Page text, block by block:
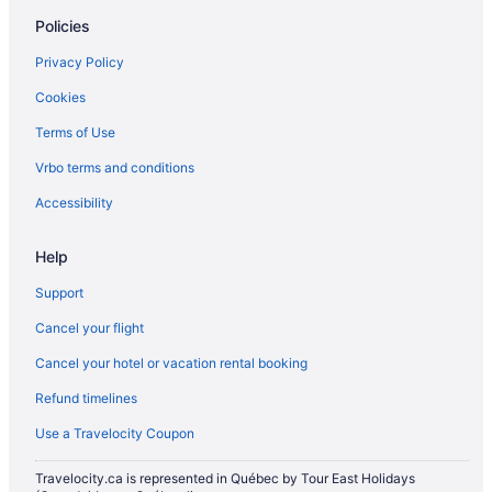
Ski Resorts and in Miami Beach
Spa Resorts & in Miami Beach
Miami Beach Hotels
Vacation Homes in Miami Beach
Resorts in Miami Beach
Villas in Miami Beach
Miami Hotels
Mid Beach Hotels
Hotels near Pier Park
All Inclusive Resorts & in South Beach
Beach Resorts & in South Beach
Boutique Hotels in South Beach
Historic Hotels in South Beach
Policies
Privacy Policy
Cookies
Terms of Use
Vrbo terms and conditions
Accessibility
Help
Support
Cancel your flight
Cancel your hotel or vacation rental booking
Refund timelines
Use a Travelocity Coupon
Travelocity.ca is represented in Québec by Tour East Holidays